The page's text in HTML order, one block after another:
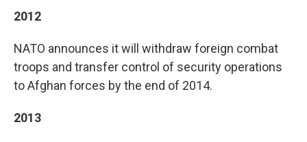
2012
NATO announces it will withdraw foreign combat
troops and transfer control of security operations
to Afghan forces by the end of 2014.
2013